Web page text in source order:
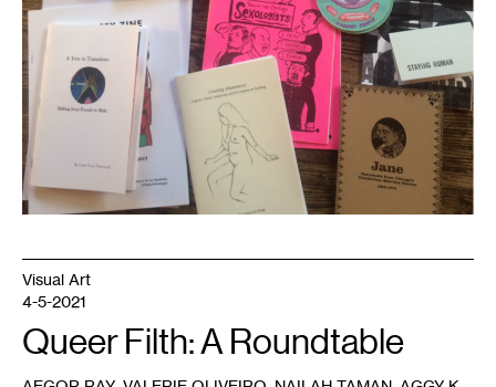
Visual Art
4-5-2021
Queer Filth: A Roundtable